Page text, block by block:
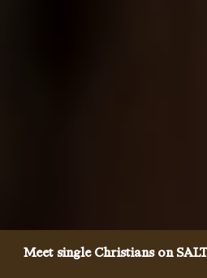
Meet single Christians on